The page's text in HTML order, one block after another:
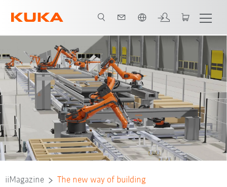
iiMagazine The new way of building